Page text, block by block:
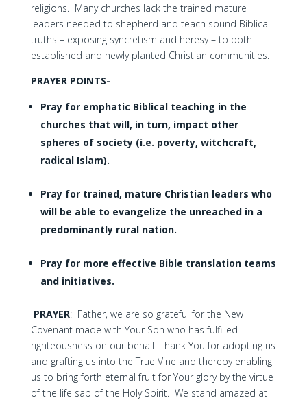
religions. Many churches lack the trained mature
leaders needed to shepherd and teach sound Biblical
truths – exposing syncretism and heresy – to both
established and newly planted Christian communities.
PRAYER POINTS-
Pray for emphatic Biblical teaching in the
churches that will, in turn, impact other
spheres of society (i.e. poverty, witchcraft,
radical Islam).
Pray for trained, mature Christian leaders who
will be able to evangelize the unreached in a
predominantly rural nation.
Pray for more effective Bible translation teams
and initiatives.
PRAYER: Father, we are so grateful for the New
Covenant made with Your Son who has fulfilled
righteousness on our behalf. Thank You for adopting us
and grafting us into the True Vine and thereby enabling
us to bring forth eternal fruit for Your glory by the virtue
of the life sap of the Holy Spirit. We stand amazed at